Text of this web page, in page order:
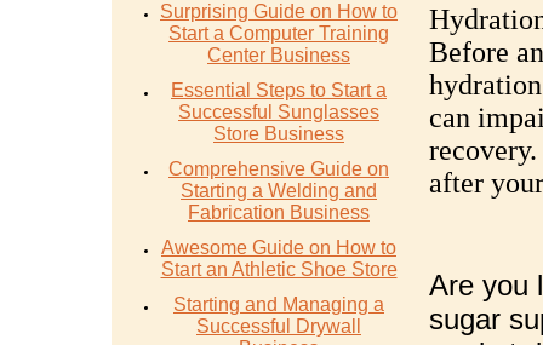
Surprising Guide on How to
Start a Computer Training
Center Business
Essential Steps to Start a
Successful Sunglasses
Store Business
Comprehensive Guide on
Starting a Welding and
Fabrication Business
Awesome Guide on How to
Start an Athletic Shoe Store
Starting and Managing a
Successful Drywall
Before
can
after
Are you
sugar